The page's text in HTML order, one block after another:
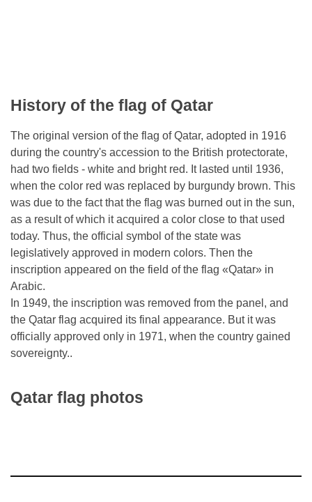
History of the flag of Qatar
The original version of the flag of Qatar, adopted in 1916
during the country's accession to the British protectorate,
had two fields - white and bright red. It lasted until 1936,
when the color red was replaced by burgundy brown. This
was due to the fact that the flag was burned out in the sun,
as a result of which it acquired a color close to that used
today. Thus, the official symbol of the state was
legislatively approved in modern colors. Then the
inscription appeared on the field of the flag «Qatar» in
Arabic.
In 1949, the inscription was removed from the panel, and
the Qatar flag acquired its final appearance. But it was
officially approved only in 1971, when the country gained
sovereignty..
Qatar flag photos